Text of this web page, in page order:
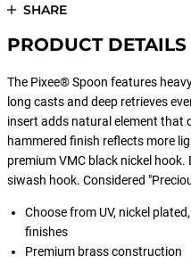
SHARE
PRODUCT DETAILS
The Pixee® Spoon features
long casts and deep retrieves
insert adds natural element that
hammered finish reflects more
premium VMC black nickel
siwash hook. Considered
Choose from UV, nickel
finishes
Premium brass construction